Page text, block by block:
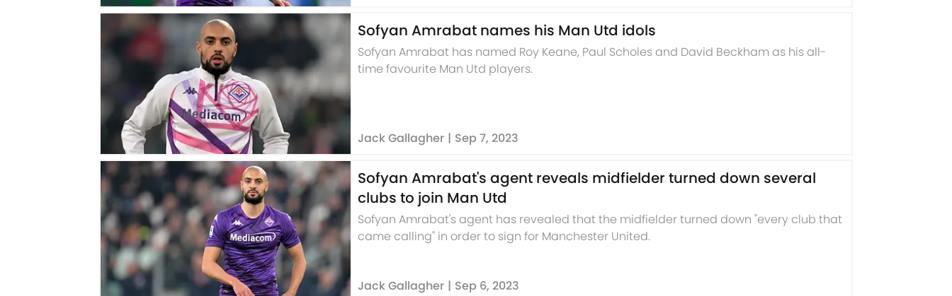
Sofyan Amrabat names his Man Utd idols
Sofyan Amrabat has named Roy Keane, Paul Scholes and David Beckham as his all-
time favourite Man Utd players.
Jack Gallagher | Sep 7, 2023
Sofyan Amrabat's agent reveals midfielder turned down several
clubs to join Man Utd
Sofyan Amrabat's agent has revealed that the midfielder turned down "every club that
came calling" in order to sign for Manchester United.
Jack Gallagher | Sep 6, 2023